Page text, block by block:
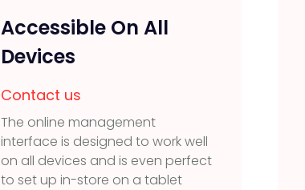
Accessible On All
Devices
Contact us
The online management
interface is designed to work well
on all devices and is even perfect
to set up in-store on a tablet